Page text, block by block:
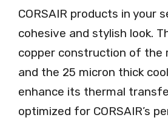
CORSAIR products in your
cohesive and stylish look.
copper construction of the
and the 25 micron thick
enhance its thermal
optimized for CORSAIR’s